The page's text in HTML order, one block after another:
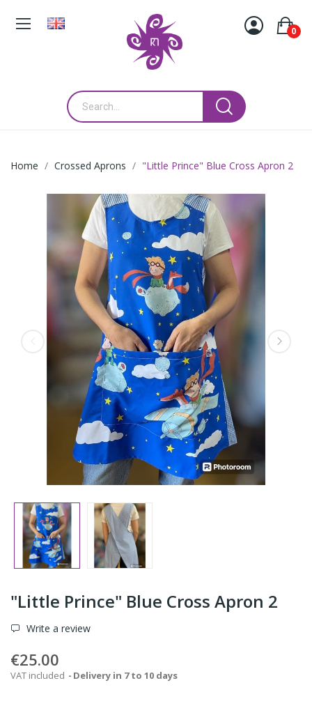
0
Home Crossed Aprons "Little Prince" Blue Cross Apron 2
"Little Prince" Blue Cross Apron 2
Write a review
€25.00
VAT included Delivery in 7 to 10 days